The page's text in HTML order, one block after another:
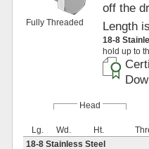
Fully Threaded
off the
Length
18-8
hold up to
Head
Lg. Wd. Ht.
18-8 Stainless Steel